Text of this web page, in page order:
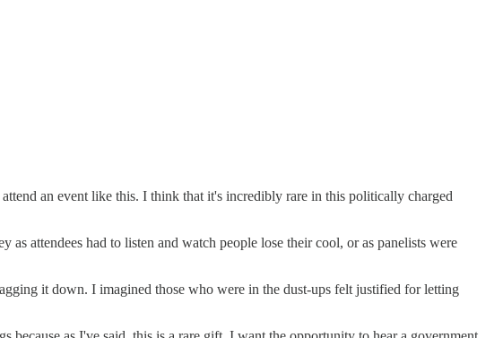
an event like this. I think that it's incredibly rare in this politically charged
attendees had to listen and watch people lose their cool, or as panelists were
it down. I imagined those who were in the dust-ups felt justified for letting